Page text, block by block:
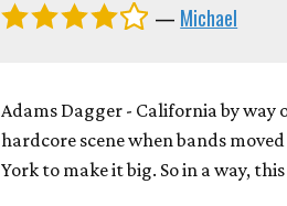
— Michael
Adams Dagger - California by way
hardcore scene when bands
York to make it big. So in a way,